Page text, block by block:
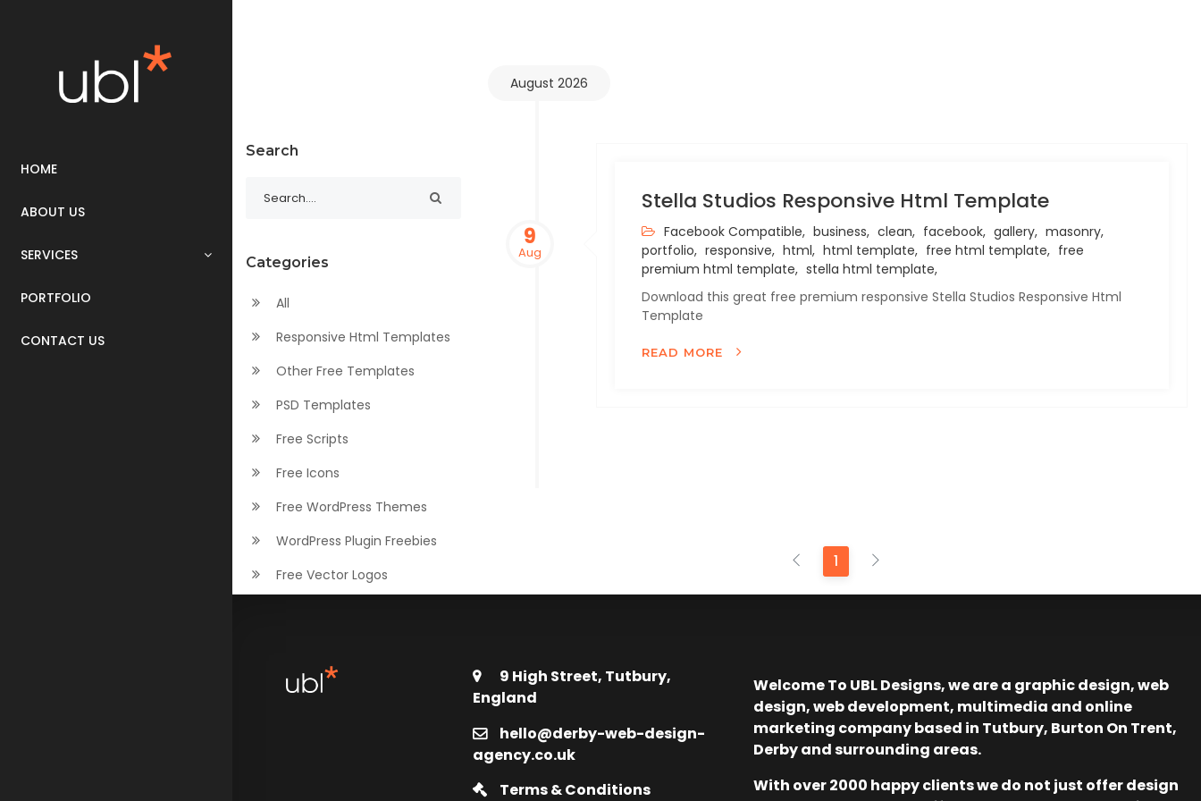
HOME
ABOUT US
SERVICES
PORTFOLIO
CONTACT US
Search
Categories
All
Responsive Html Templates
Other Free Templates
PSD Templates
Free Scripts
Free Icons
Free WordPress Themes
WordPress Plugin Freebies
Free Vector Logos
August 2026
9
Aug
Stella Studios Responsive Html Template
Facebook Compatible, business, clean, facebook, gallery, masonry,
portfolio, responsive, html, html template, free html template, free
premium html template, stella html template,
Download this great free premium responsive Stella Studios Responsive Html
Template
READ MORE
1
9 High Street, Tutbury,
England
hello@derby-web-design-
agency.co.uk
Terms & Conditions
Welcome To UBL Designs, we are a graphic design, web
design, web development, multimedia and online
marketing company based in Tutbury, Burton On Trent,
Derby and surrounding areas.
With over 2000 happy clients we do not just offer design